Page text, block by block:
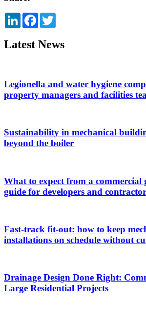
LinkedInFacebook
Latest News
Legionella and water hygiene
property managers and facilities
Sustainability in mechanical
beyond the boiler
What to expect from a commercial
guide for developers and
Fast-track fit-out: how to keep
installations on schedule without
Drainage Design Done Right:
Large Residential Projects